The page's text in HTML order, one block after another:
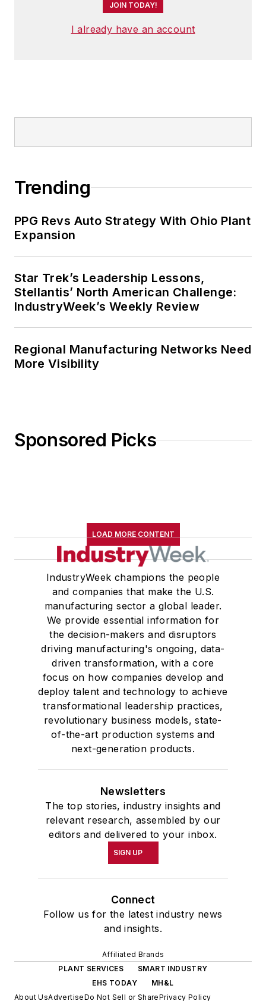
JOIN TODAY!
I already have an account
Trending
PPG Revs Auto Strategy With Ohio Plant
Expansion
Star Trek’s Leadership Lessons,
Stellantis’ North American Challenge:
IndustryWeek’s Weekly Review
Regional Manufacturing Networks Need
More Visibility
Sponsored Picks
LOAD MORE CONTENT
IndustryWeek champions the people
and companies that make the U.S.
manufacturing sector a global leader.
We provide essential information for
the decision-makers and disruptors
driving manufacturing's ongoing, data-
driven transformation, with a core
focus on how companies develop and
deploy talent and technology to achieve
transformational leadership practices,
revolutionary business models, state-
of-the-art production systems and
next-generation products.
Newsletters
The top stories, industry insights and
relevant research, assembled by our
editors and delivered to your inbox.
SIGN UP
Connect
Follow us for the latest industry news
and insights.
Affiliated Brands
PLANT SERVICES
SMART INDUSTRY
EHS TODAY
MH&L
About UsAdvertiseDo Not Sell or SharePrivacy Policy